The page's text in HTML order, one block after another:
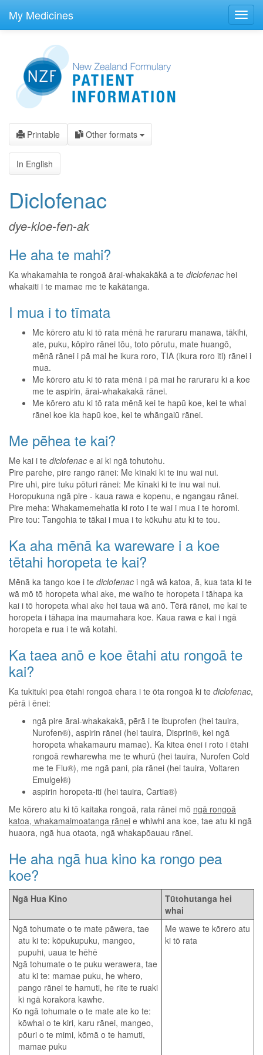
main
My Medicines
Printable Other formats
In English
Diclofenac
dye-kloe-fen-ak
He aha te mahi?
Ka whakamahia te rongoā ārai-whakakākā a te diclofenac hei
whakaiti i te mamae me te kakātanga.
I mua i to tīmata
Me kōrero atu ki tō rata mēnā he raruraru manawa, tākihi,
ate, puku, kōpiro rānei tōu, toto pōrutu, mate huangō,
mēnā rānei i pā mai he ikura roro, TIA (ikura roro iti) rānei i
mua.
Me kōrero atu ki tō rata mēnā i pā mai he raruraru ki a koe
me te aspirin, ārai-whakakakā rānei.
Me kōrero atu ki tō rata mēnā kei te hapū koe, kei te whai
rānei koe kia hapū koe, kei te whāngaiū rānei.
Me pēhea te kai?
Me kai i te diclofenac e ai ki ngā tohutohu.
Pire parehe, pire rango rānei: Me kīnaki ki te inu wai nui.
Pire uhi, pire tuku pōturi rānei: Me kīnaki ki te inu wai nui.
Horopukuna ngā pire - kaua rawa e kopenu, e ngangau rānei.
Pire meha: Whakamemehatia ki roto i te wai i mua i te horomi.
Pire tou: Tangohia te tākai i mua i te kōkuhu atu ki te tou.
Ka aha mēnā ka wareware i a koe
tētahi horopeta te kai?
Mēnā ka tango koe i te diclofenac i ngā wā katoa, ā, kua tata ki te
wā mō tō horopeta whai ake, me waiho te horopeta i tāhapa ka
kai i tō horopeta whai ake hei taua wā anō. Tērā rānei, me kai te
horopeta i tāhapa ina maumahara koe. Kaua rawa e kai i ngā
horopeta e rua i te wā kotahi.
Ka taea anō e koe ētahi atu rongoā te
kai?
Ka tukituki pea ētahi rongoā ehara i te ōta rongoā ki te diclofenac,
pērā i ēnei:
ngā pire ārai-whakakakā, pērā i te ibuprofen (hei tauira,
Nurofen®), aspirin rānei (hei tauira, Disprin®, kei ngā
horopeta whakamauru mamae). Ka kitea ēnei i roto i ētahi
rongoā rewharewha me te whurū (hei tauira, Nurofen Cold
me te Flu®), me ngā pani, pia rānei (hei tauira, Voltaren
Emulgel®)
aspirin horopeta-iti (hei tauira, Cartia®)
Me kōrero atu ki tō kaitaka rongoā, rata rānei mō ngā rongoā
katoa, whakamaimoatanga rānei e whiwhi ana koe, tae atu ki ngā
huaora, ngā hua otaota, ngā whakapōauau rānei.
He aha ngā hua kino ka rongo pea
koe?
Ngā Hua Kino
Tūtohutanga hei
whai
Ngā tohumate o te mate pāwera, tae
atu ki te: kōpukupuku, mangeo,
pupuhi, uaua te hēhē
Ngā tohumate o te puku werawera, tae
atu ki te: mamae puku, he whero,
pango rānei te hamuti, he rite te ruaki
ki ngā korakora kawhe.
Ko ngā tohumate o te mate ate ko te:
kōwhai o te kiri, karu rānei, mangeo,
pōuri o te mimi, kōmā o te hamuti,
mamae puku
Me wawe te kōrero atu
ki tō rata